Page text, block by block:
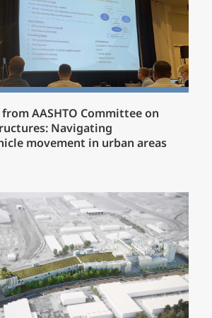
AASHTO Committee on
Navigating
movement in urban areas